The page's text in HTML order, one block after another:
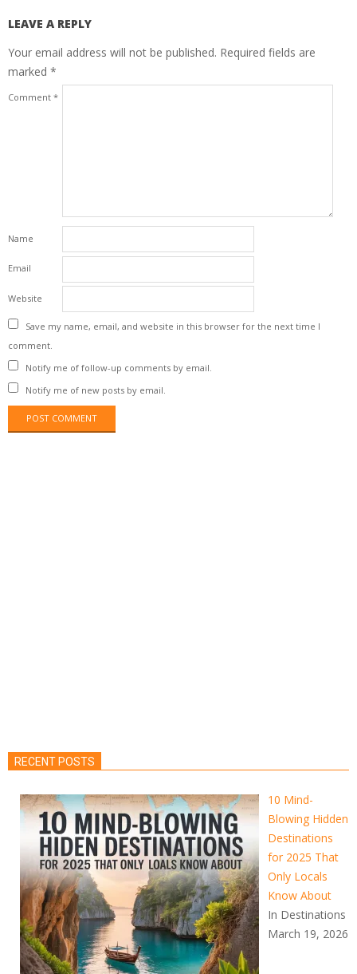
LEAVE A REPLY
Your email address will not be published. Required fields are
marked *
Comment *
Name
Email
Website
Save my name, email, and website in this browser for the next time I
comment.
Notify me of follow-up comments by email.
Notify me of new posts by email.
RECENT POSTS
10 Mind-
Blowing Hidden
Destinations
for 2025 That
Only Locals
Know About
In Destinations
March 19, 2026